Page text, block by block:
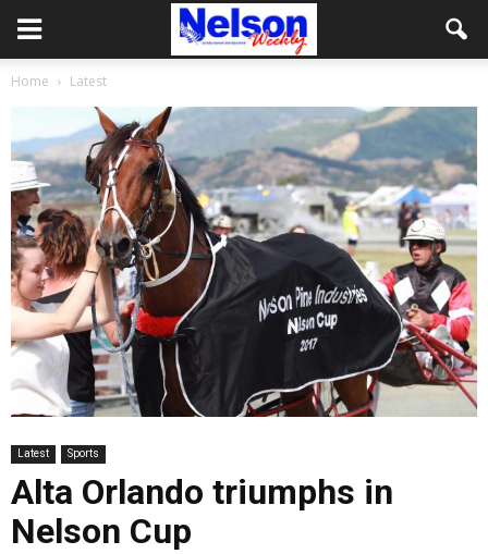
Home Latest
Latest Sports
Alta Orlando triumphs in
Nelson Cup